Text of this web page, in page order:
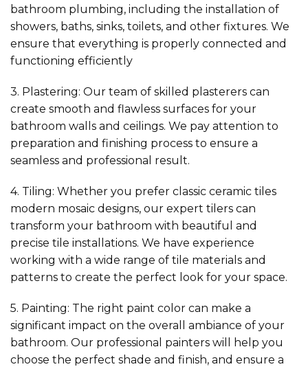
bathroom plumbing, including the installation of
showers, baths, sinks, toilets, and other fixtures. We
ensure that everything is properly connected and
functioning efficiently
3. Plastering: Our team of skilled plasterers can
create smooth and flawless surfaces for your
bathroom walls and ceilings. We pay attention to
preparation and finishing process to ensure a
seamless and professional result.
4. Tiling: Whether you prefer classic ceramic tiles
modern mosaic designs, our expert tilers can
transform your bathroom with beautiful and
precise tile installations. We have experience
working with a wide range of tile materials and
patterns to create the perfect look for your space.
5. Painting: The right paint color can make a
significant impact on the overall ambiance of your
bathroom. Our professional painters will help you
choose the perfect shade and finish, and ensure a